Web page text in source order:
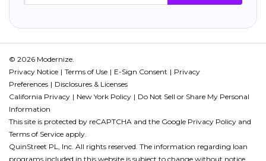
© 2026 Modernize.
Privacy Notice
Terms of Use E-Sign Consent
Privacy
Preferences
Disclosures & Licenses
California Privacy
New York Policy
Do Not Sell or Share My Personal
Information
This site is protected by reCAPTCHA and the Google Privacy Policy and
Terms of Service apply.
QuinStreet PL, Inc. All rights reserved. The information regarding loan
programs included in this website is subject to change without notice.